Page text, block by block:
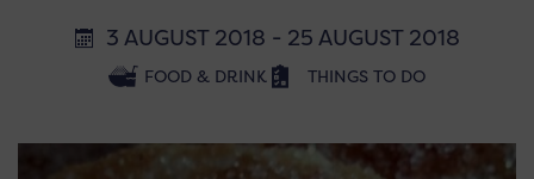
3 AUGUST 2018 - 25 AUGUST 2018
FOOD & DRINK THINGS TO DO